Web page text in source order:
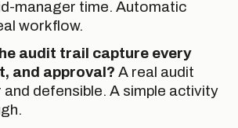
manager time. Automatic
workflow.
audit trail capture every
and approval? A real audit
and defensible. A simple activity